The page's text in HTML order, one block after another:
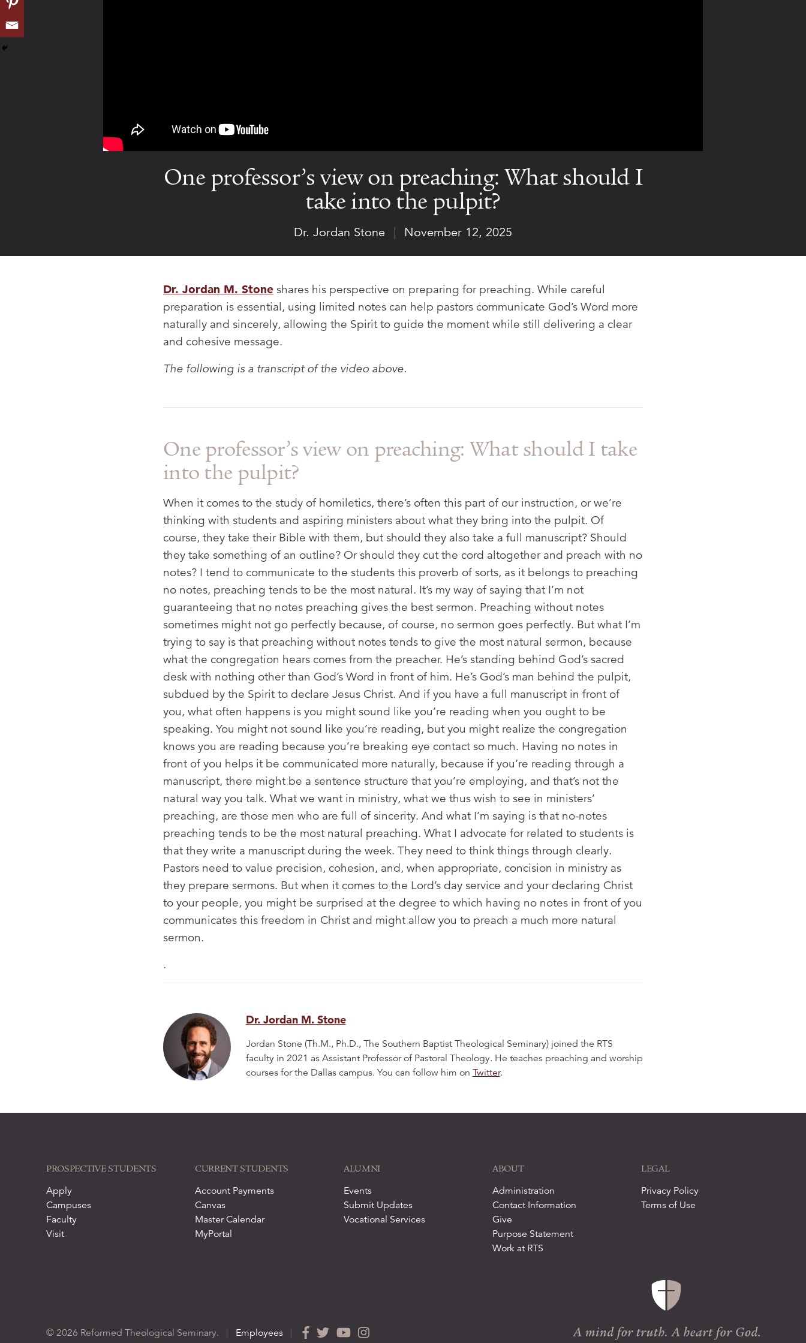
One professor’s view on preaching: What should I
take into the pulpit?
Dr. Jordan Stone | November 12, 2025
Dr. Jordan M. Stone shares his perspective on preparing for preaching. While careful
preparation is essential, using limited notes can help pastors communicate God’s Word more
naturally and sincerely, allowing the Spirit to guide the moment while still delivering a clear
and cohesive message.
The following is a transcript of the video above.
One professor’s view on preaching: What should I take
into the pulpit?
When it comes to the study of homiletics, there’s often this part of our instruction, or we’re
thinking with students and aspiring ministers about what they bring into the pulpit. Of
course, they take their Bible with them, but should they also take a full manuscript? Should
they take something of an outline? Or should they cut the cord altogether and preach with no
notes? I tend to communicate to the students this proverb of sorts, as it belongs to preaching
no notes, preaching tends to be the most natural. It’s my way of saying that I’m not
guaranteeing that no notes preaching gives the best sermon. Preaching without notes
sometimes might not go perfectly because, of course, no sermon goes perfectly. But what I’m
trying to say is that preaching without notes tends to give the most natural sermon, because
what the congregation hears comes from the preacher. He’s standing behind God’s sacred
desk with nothing other than God’s Word in front of him. He’s God’s man behind the pulpit,
subdued by the Spirit to declare Jesus Christ. And if you have a full manuscript in front of
you, what often happens is you might sound like you’re reading when you ought to be
speaking. You might not sound like you’re reading, but you might realize the congregation
knows you are reading because you’re breaking eye contact so much. Having no notes in
front of you helps it be communicated more naturally, because if you’re reading through a
manuscript, there might be a sentence structure that you’re employing, and that’s not the
natural way you talk. What we want in ministry, what we thus wish to see in ministers’
preaching, are those men who are full of sincerity. And what I’m saying is that no-notes
preaching tends to be the most natural preaching. What I advocate for related to students is
that they write a manuscript during the week. They need to think things through clearly.
Pastors need to value precision, cohesion, and, when appropriate, concision in ministry as
they prepare sermons. But when it comes to the Lord’s day service and your declaring Christ
to your people, you might be surprised at the degree to which having no notes in front of you
communicates this freedom in Christ and might allow you to preach a much more natural
sermon.
.
Dr. Jordan M. Stone
Jordan Stone (Th.M., Ph.D., The Southern Baptist Theological Seminary) joined the RTS
faculty in 2021 as Assistant Professor of Pastoral Theology. He teaches preaching and worship
courses for the Dallas campus. You can follow him on Twitter.
PROSPECTIVE STUDENTS
Apply
Campuses
Faculty
Visit
CURRENT STUDENTS
Account Payments
Canvas
Master Calendar
MyPortal
ALUMNI
Events
Submit Updates
Vocational Services
ABOUT
Administration
Contact Information
Give
Purpose Statement
Work at RTS
LEGAL
Privacy Policy
Terms of Use
© 2026 Reformed Theological Seminary. Employees